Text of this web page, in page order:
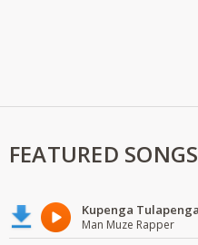
FEATURED SONGS
Man Muze Rapper